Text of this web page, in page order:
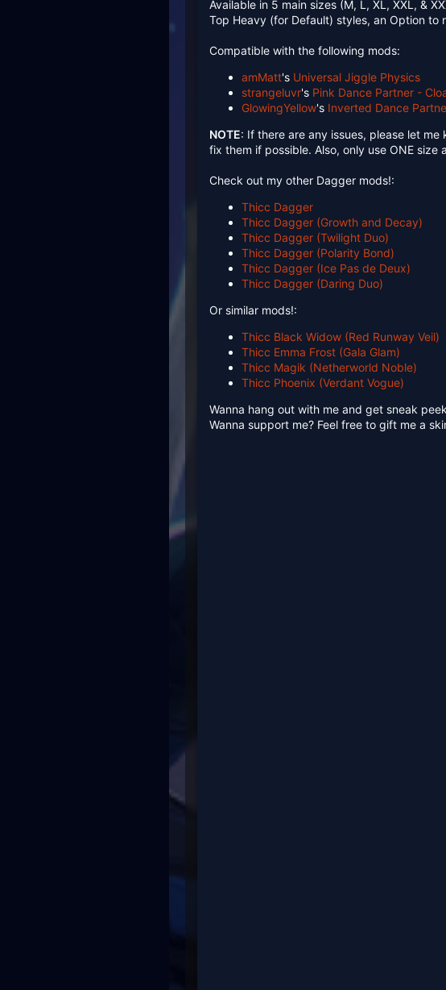
Available in 5 main sizes (M, L, XL, XXL, &
Top Heavy (for Default) styles, an Option
Compatible with the following mods:
amMatt's Universal Jiggle Physics
strangeluvr's Pink Dance Partner -
GlowingYellow's Inverted Dance
NOTE: If there are any issues, please let
fix them if possible. Also, only use ONE size
Check out my other Dagger mods!:
Thicc Dagger
Thicc Dagger (Growth and Decay)
Thicc Dagger (Twilight Duo)
Thicc Dagger (Polarity Bond)
Thicc Dagger (Ice Pas de Deux)
Thicc Dagger (Daring Duo)
Or similar mods!:
Thicc Black Widow (Red Runway Veil)
Thicc Emma Frost (Gala Glam)
Thicc Magik (Netherworld Noble)
Thicc Phoenix (Verdant Vogue)
Wanna hang out with me and get sneak
Wanna support me? Feel free to gift me a